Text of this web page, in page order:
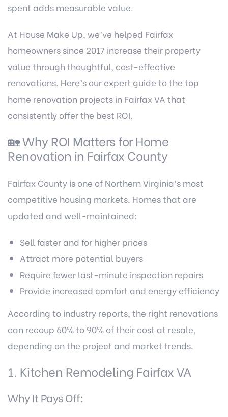
spent adds measurable value.
At House Make Up, we’ve helped Fairfax
homeowners since 2017 increase their property
value through thoughtful, cost-effective
renovations. Here’s our expert guide to the top
home renovation projects in Fairfax VA that
consistently offer the best ROI.
🏡 Why ROI Matters for Home
Renovation in Fairfax County
Fairfax County is one of Northern Virginia’s most
competitive housing markets. Homes that are
updated and well-maintained:
Sell faster and for higher prices
Attract more potential buyers
Require fewer last-minute inspection repairs
Provide increased comfort and energy efficiency
According to industry reports, the right renovations
can recoup 60% to 90% of their cost at resale,
depending on the project and market trends.
1. Kitchen Remodeling Fairfax VA
Why It Pays Off: